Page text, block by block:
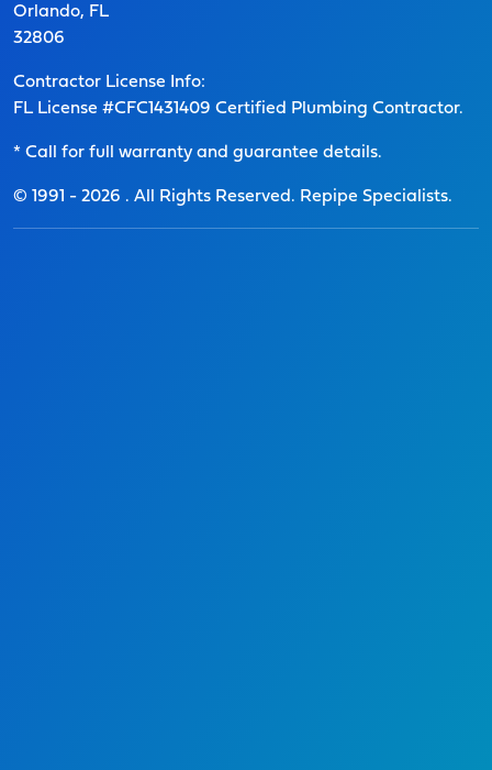
Orlando, FL
32806
Contractor License Info:
FL License #CFC1431409 Certified Plumbing Contractor.
* Call for full warranty and guarantee details.
© 1991 - 2026 . All Rights Reserved. Repipe Specialists.